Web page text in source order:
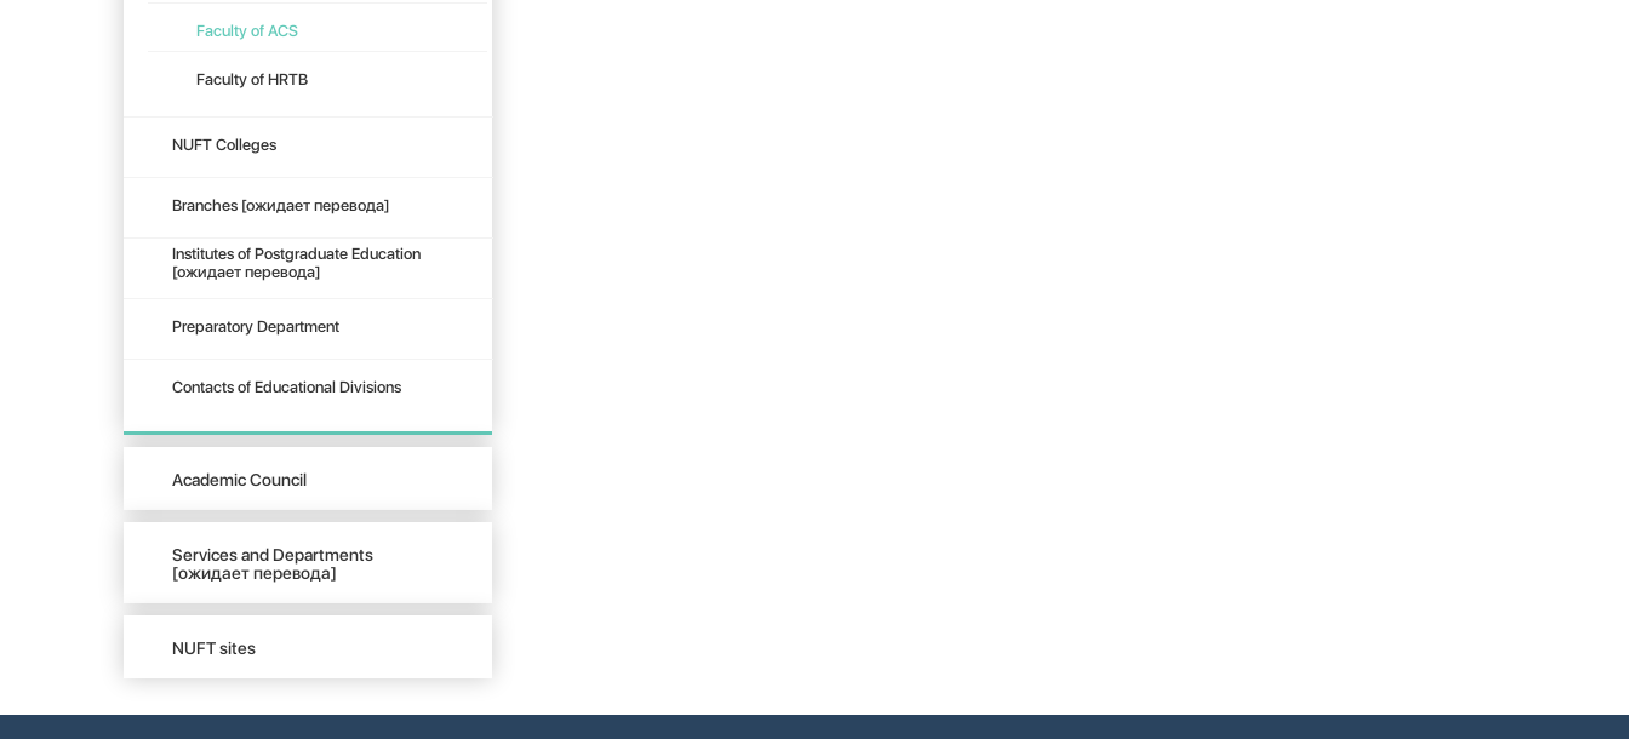
Faculty of ACS
Faculty of HRTB
NUFT Colleges
Branches [ожидает перевода]
Institutes of Postgraduate Education
[ожидает перевода]
Preparatory Department
Contacts of Educational Divisions
Academic Council
Services and Departments
[ожидает перевода]
NUFT sites